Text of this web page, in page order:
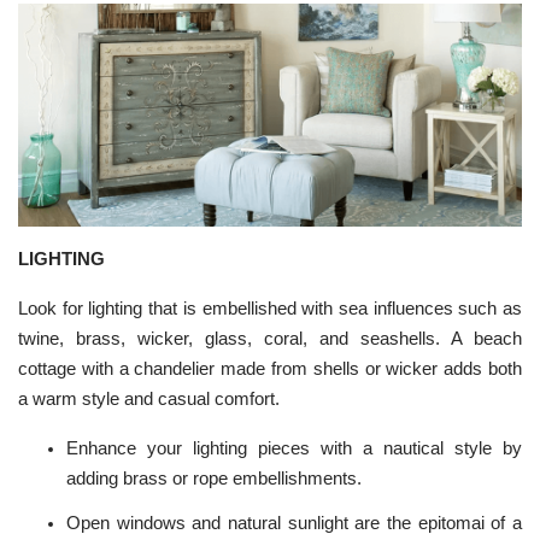
LIGHTING
Look for lighting that is embellished with sea influences such as
twine, brass, wicker, glass, coral, and seashells. A beach
cottage with a chandelier made from shells or wicker adds both
a warm style and casual comfort.
Enhance your lighting pieces with a nautical style by
adding brass or rope embellishments.
Open windows and natural sunlight are the epitomai of a